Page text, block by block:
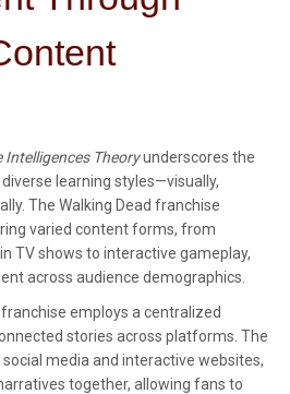
Intelligences Theoryunderscores the
learning styles—visually,
The Walking Dead franchise
varied content forms, from
TV shows to interactive gameplay,
across audience demographics.
employs a centralized
stories across platforms. The
media and interactive websites,
together, allowing fans to